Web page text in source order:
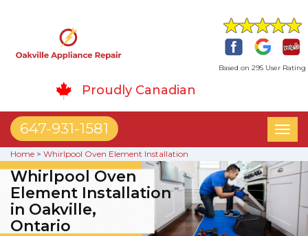
Based on 295 User Rating
Proudly Canadian
647-931-1581
Home > Whirlpool Oven Element Installation
Whirlpool Oven
Element Installation
in Oakville,
Ontario